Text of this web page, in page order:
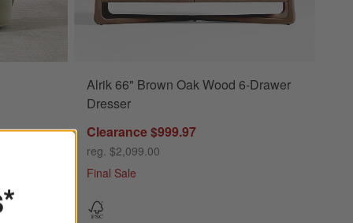
Alrik 66" Brown Oak Wood 6-Drawer
Dresser
Clearance $999.97
reg. $2,099.00
Final Sale